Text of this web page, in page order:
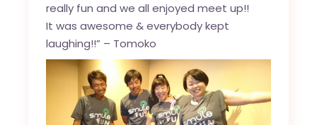
really fun and we all enjoyed meet up!!
It was awesome & everybody kept
laughing!!” – Tomoko